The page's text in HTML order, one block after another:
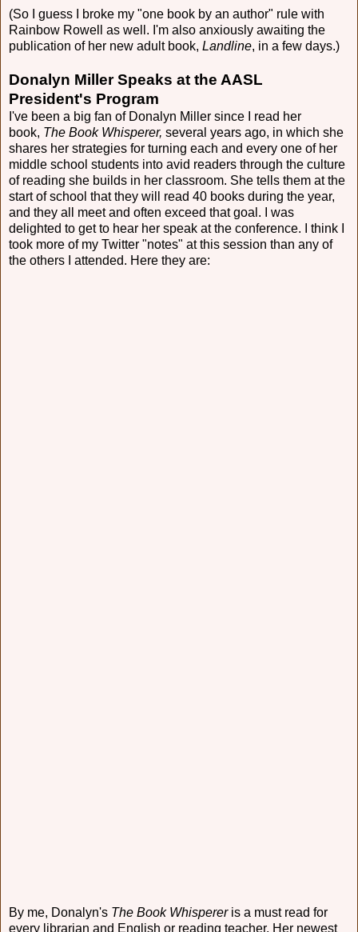
(So I guess I broke my "one book by an author" rule with
Rainbow Rowell as well. I'm also anxiously awaiting the
publication of her new adult book, Landline, in a few days.)
Donalyn Miller Speaks at the AASL
President's Program
I've been a big fan of Donalyn Miller since I read her
book, The Book Whisperer, several years ago, in which she
shares her strategies for turning each and every one of her
middle school students into avid readers through the culture
of reading she builds in her classroom. She tells them at the
start of school that they will read 40 books during the year,
and they all meet and often exceed that goal. I was
delighted to get to hear her speak at the conference. I think I
took more of my Twitter "notes" at this session than any of
the others I attended. Here they are:
By me, Donalyn's The Book Whisperer is a must read for
every librarian and English or reading teacher. Her newest